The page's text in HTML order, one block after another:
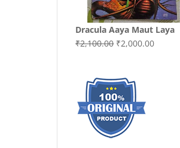
Dracula Aaya Maut Laya
₹2,100.00 Original
₹2,100.00.
₹2,000.00Current